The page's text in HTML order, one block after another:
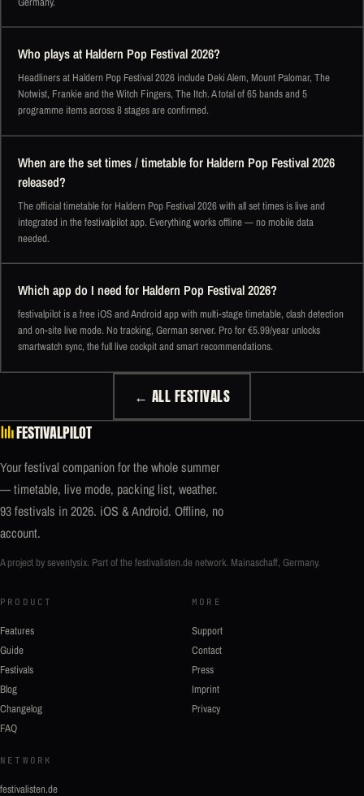
Who plays at Haldern Pop Festival 2026?
Headliners at Haldern Pop Festival 2026 include Deki Alem, Mount Palomar, The
Notwist, Frankie and the Witch Fingers, The Itch. A total of 65 bands and 5
programme items across 8 stages are confirmed.
When are the set times / timetable for Haldern Pop Festival 2026
released?
The official timetable for Haldern Pop Festival 2026 with all set times is live and
integrated in the festivalpilot app. Everything works offline — no mobile data
needed.
Which app do I need for Haldern Pop Festival 2026?
festivalpilot is a free iOS and Android app with multi-stage timetable, clash detection
and on-site live mode. No tracking, German server. Pro for €5.99/year unlocks
smartwatch sync, the full live cockpit and smart recommendations.
← ALL FESTIVALS
FESTIVALPILOT
Your festival companion for the whole summer
— timetable, live mode, packing list, weather.
93 festivals in 2026. iOS & Android. Offline, no
account.
A project by seventysix. Part of thefestivalisten.de network. Mainaschaff, Germany.
PRODUCT
Features
Guide
Festivals
Blog
Changelog
FAQ
MORE
Support
Contact
Press
Imprint
Privacy
NETWORK
festivalisten.de